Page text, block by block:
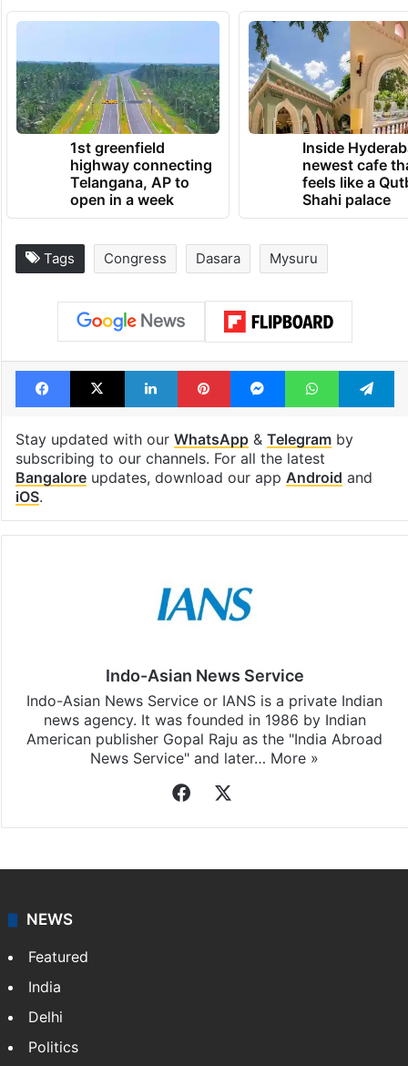
1st greenfield
highway connecting
Telangana, AP to
open in a week
Inside
newest cafe
feels like a
Shahi palace
Tags Congress Dasara Mysuru
Facebook
X LinkedInPinterestMessengerWhatsApp
Stay updated with our WhatsApp& Telegramby
subscribing to our channels. For all the latest
Bangaloreupdates, download our app Android and
iOS.
Indo-Asian News Service
Indo-Asian News Service or IANS is a private Indian
news agency. It was founded in 1986 by Indian
American publisher Gopal Raju as the "India Abroad
News Service" and later… More »
Facebook
NEWS
Featured
India
Delhi
Politics